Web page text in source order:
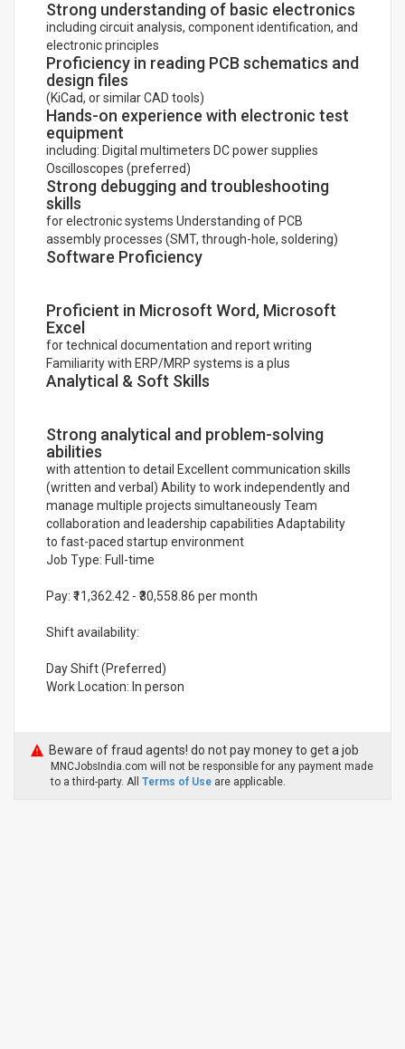
Strong understanding of basic electronics
including circuit analysis, component identification, and
electronic principles
Proficiency in reading PCB schematics and
design files
(KiCad, or similar CAD tools)
Hands-on experience with electronic test
equipment
including: Digital multimeters DC power supplies
Oscilloscopes (preferred)
Strong debugging and troubleshooting
skills
for electronic systems Understanding of PCB
assembly processes (SMT, through-hole, soldering)
Software Proficiency
Proficient in Microsoft Word, Microsoft
Excel
for technical documentation and report writing
Familiarity with ERP/MRP systems is a plus
Analytical & Soft Skills
Strong analytical and problem-solving
abilities
with attention to detail Excellent communication skills
(written and verbal) Ability to work independently and
manage multiple projects simultaneously Team
collaboration and leadership capabilities Adaptability
to fast-paced startup environment
Job Type: Full-time
Pay: ₹11,362.42 - ₹30,558.86 per month
Shift availability:
Day Shift (Preferred)
Work Location: In person
Beware of fraud agents! do not pay money to get a job
MNCJobsIndia.com will not be responsible for any payment made
to a third-party. All Terms of Use are applicable.